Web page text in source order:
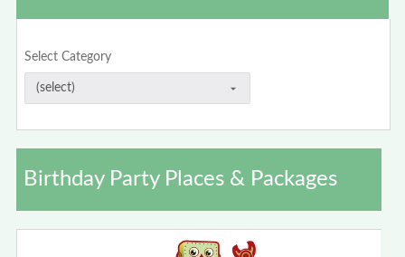
Select Category
Birthday Party Places & Packages